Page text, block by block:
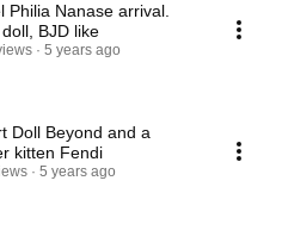
Philia Nanase arrival.
BJD like
5 years ago
Doll Beyond and a
kitten Fendi
5 years ago